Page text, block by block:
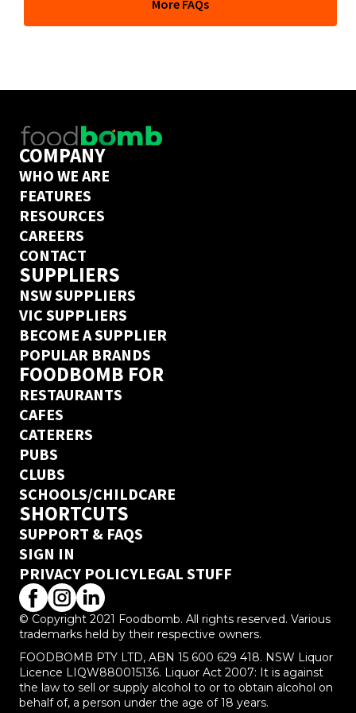
depends on their delivery days but if you’ve ordered
More FAQs
COMPANY
WHO WE ARE
FEATURES
RESOURCES
CAREERS
CONTACT
SUPPLIERS
NSW SUPPLIERS
VIC SUPPLIERS
BECOME A SUPPLIER
POPULAR BRANDS
FOODBOMB FOR
RESTAURANTS
CAFES
CATERERS
PUBS
CLUBS
SCHOOLS/CHILDCARE
SHORTCUTS
SUPPORT & FAQS
SIGN IN
PRIVACY POLICYLEGAL STUFF
© Copyright 2021 Foodbomb. All rights reserved. Various
trademarks held by their respective owners.
FOODBOMB PTY LTD, ABN 15 600 629 418. NSW Liquor
Licence LIQW880015136. Liquor Act 2007: It is against
the law to sell or supply alcohol to or to obtain alcohol on
behalf of, a person under the age of 18 years.